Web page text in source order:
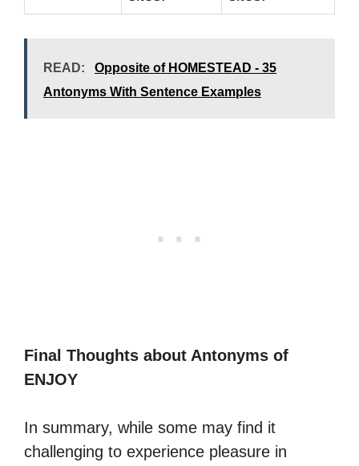
READ:
Opposite of HOMESTEAD - 35
Antonyms With Sentence Examples
Final Thoughts about Antonyms of
ENJOY
In summary, while some may find it
challenging to experience pleasure in